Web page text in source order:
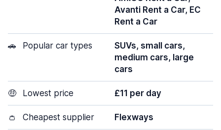
Avanti Rent a Car, EC
Rent a Car
🚗 Popular car types
SUVs, small cars,
medium cars, large
cars
🤑 Lowest price £11 per day
👛 Cheapest supplier Flexways